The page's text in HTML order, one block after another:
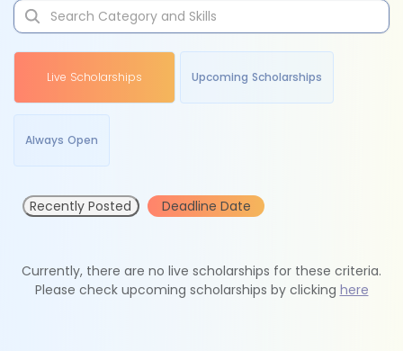
Live Scholarships Upcoming Scholarships
Always Open
Recently Posted Deadline Date
Currently, there are no live scholarships for these criteria.
Please check upcoming scholarships by clicking here